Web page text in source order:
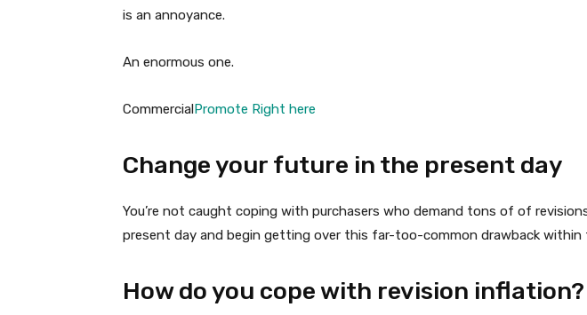
is an annoyance.
An enormous one.
CommercialPromote Right here
Change your future in the present day
You’re not caught coping with purchasers who demand tons of of
present day and begin getting over this far-too-common drawback within
How do you cope with revision inflation?